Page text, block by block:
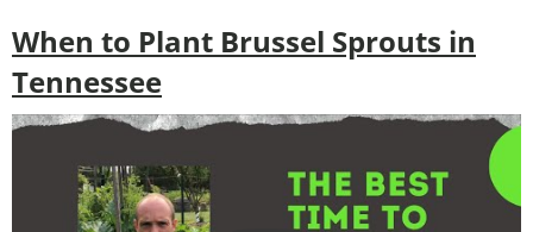
When to Plant Brussel Sprouts in
Tennessee